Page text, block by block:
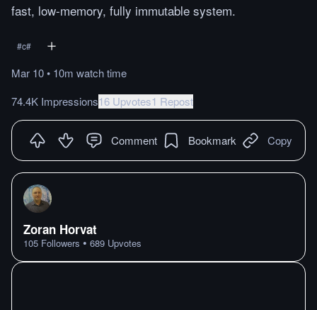
fast, low-memory, fully immutable system.
#c#
Mar 10• 10m watchtime
74.4K Impressions16 Upvotes1 Repost
Comment Bookmark Copy
Zoran Horvat
105 Followers • 689 Upvotes